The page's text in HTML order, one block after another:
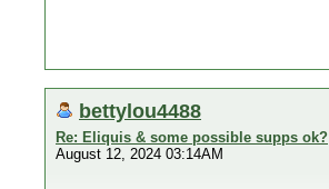
bettylou4488
Re: Eliquis & some possible supps ok?
August 12, 2024 03:14AM